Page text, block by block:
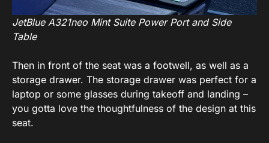
JetBlue A321neo Mint Suite Power Port and Side
Table
Then in front of the seat was a footwell, as well as a
storage drawer. The storage drawer was perfect for a
laptop or some glasses during takeoff and landing –
you gotta love the thoughtfulness of the design at this
seat.